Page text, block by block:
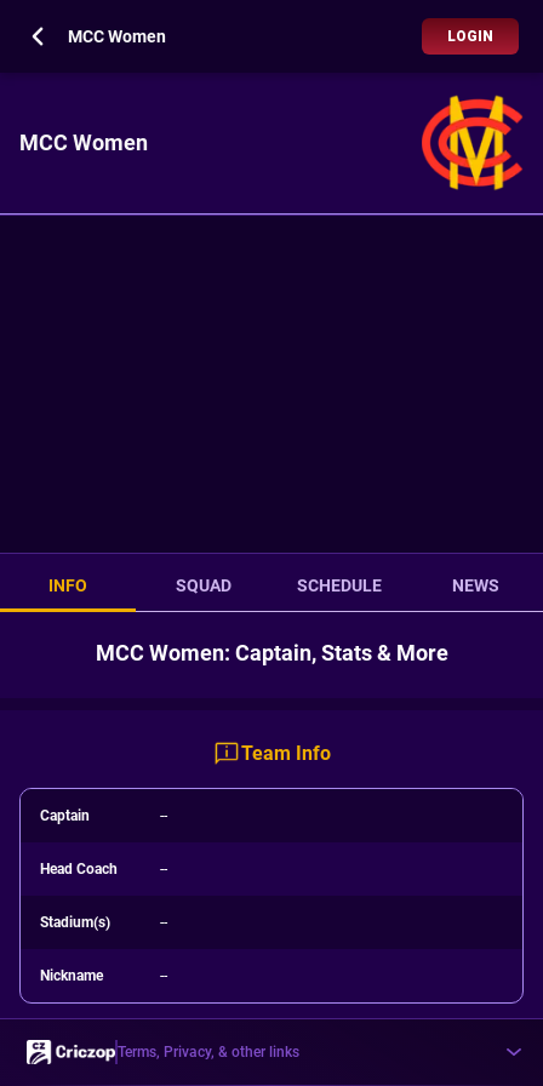
MCC Women LOGIN
MCC Women
INFO SQUAD SCHEDULE NEWS
MCC Women: Captain, Stats & More
Team Info
Captain --
Head Coach --
Stadium(s) --
Nickname --
Terms, Privacy, & other links